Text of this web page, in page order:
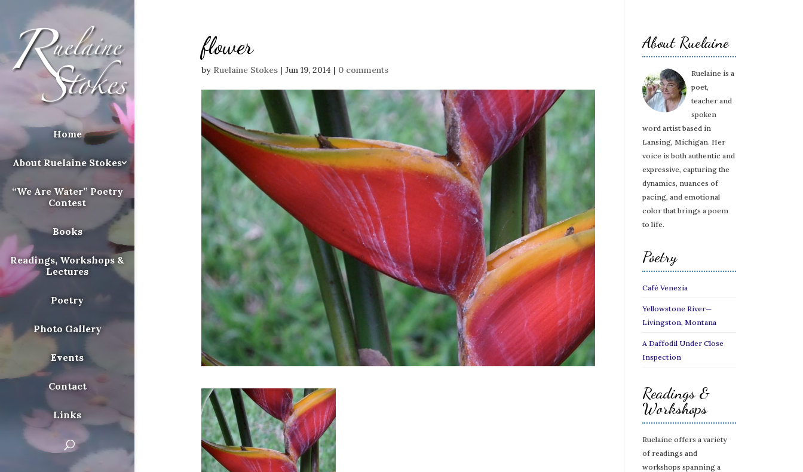
Home
About Ruelaine Stokes
“We Are Water” Poetry
Contest
Books
Readings, Workshops &
Lectures
Poetry
Photo Gallery
Events
Contact
Links
flower
by Ruelaine Stokes| Jun 19, 2014 | 0 comments
About Ruelaine
Ruelaine is a
poet,
teacher and
spoken
word artist based in
Lansing, Michigan. Her
voice is both authentic and
expressive, capturing the
dynamics, nuances of
pacing, and emotional
color that brings a poem
to life.
Poetry
Café Venezia
Yellowstone River—
Livingston, Montana
A Daffodil Under Close
Inspection
Readings &
Workshops
Ruelaine offers a variety
of readings and
workshops spanning a